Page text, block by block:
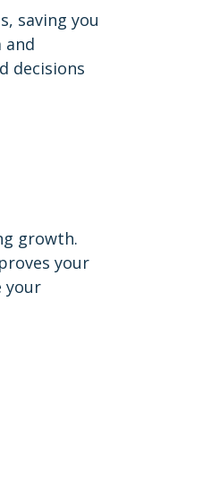
saving you
and
decisions
growth.
your
your